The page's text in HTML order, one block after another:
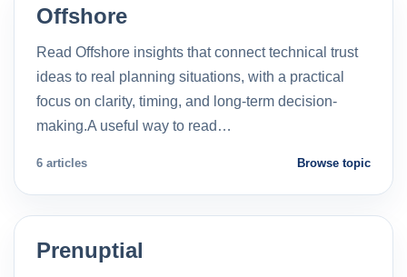
Offshore
Read Offshore insights that connect technical trust
ideas to real planning situations, with a practical
focus on clarity, timing, and long-term decision-
making.A useful way to read…
6 articles Browse topic
Prenuptial